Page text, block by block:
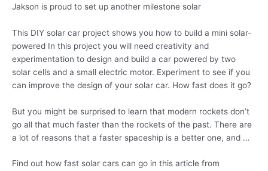
Jakson is proud to set up another milestone solar
This DIY solar car project shows you how to build a mini solar-
powered In this project you will need creativity and
experimentation to design and build a car powered by two
solar cells and a small electric motor. Experiment to see if you
can improve the design of your solar car. How fast does it go?
But you might be surprised to learn that modern rockets don’t
go all that much faster than the rockets of the past. There are
a lot of reasons that a faster spaceship is a better one, and …
Find out how fast solar cars can go in this article from